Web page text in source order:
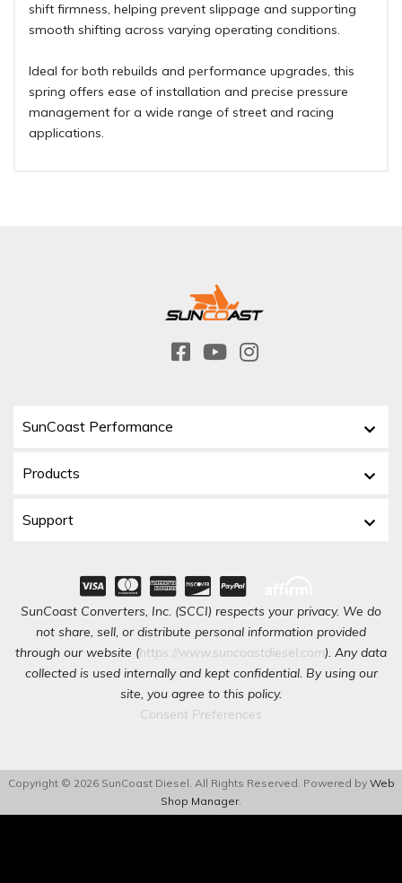
shift firmness, helping prevent slippage and supporting
smooth shifting across varying operating conditions.
Ideal for both rebuilds and performance upgrades, this
spring offers ease of installation and precise pressure
management for a wide range of street and racing
applications.
SunCoast Performance
Products
Support
SunCoast Converters, Inc. (SCCI) respects your privacy. We do
not share, sell, or distribute personal information provided
through our website (https://www.suncoastdiesel.com). Any data
collected is used internally and kept confidential. By using our
site, you agree to this policy.
Consent Preferences
Copyright © 2026 SunCoast Diesel. All Rights Reserved. Powered by Web
Shop Manager.